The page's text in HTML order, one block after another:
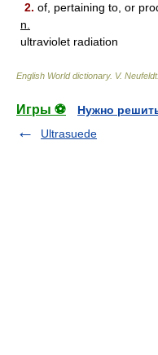
2. of, pertaining to, or
n.
ultraviolet radiation
English World dictionary. V. Neufeldt.
Игры ⚽
Нужно
Ultrasuede